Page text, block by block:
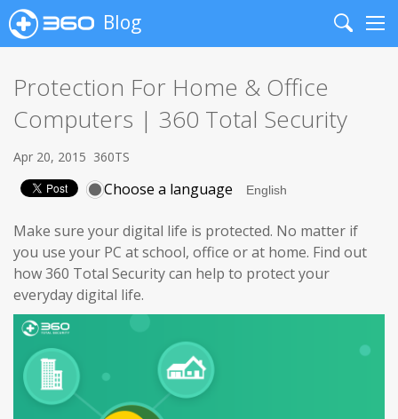
Blog
Search
Protection For Home & Office
Computers | 360 Total Security
Apr 20, 2015 360TS
Choose a language
Make sure your digital life is protected. No matter if
you use your PC at school, office or at home. Find out
how 360 Total Security can help to protect your
everyday digital life.